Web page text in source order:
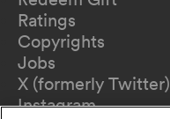
Ratings
Copyrights
Jobs
X (formerly Twitter)
Instagram